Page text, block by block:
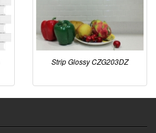
Strip Glossy CZG203DZ